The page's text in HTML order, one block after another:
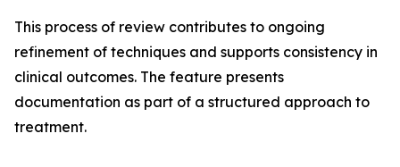
This process of review contributes to ongoing
refinement of techniques and supports consistency in
clinical outcomes. The feature presents
documentation as part of a structured approach to
treatment.